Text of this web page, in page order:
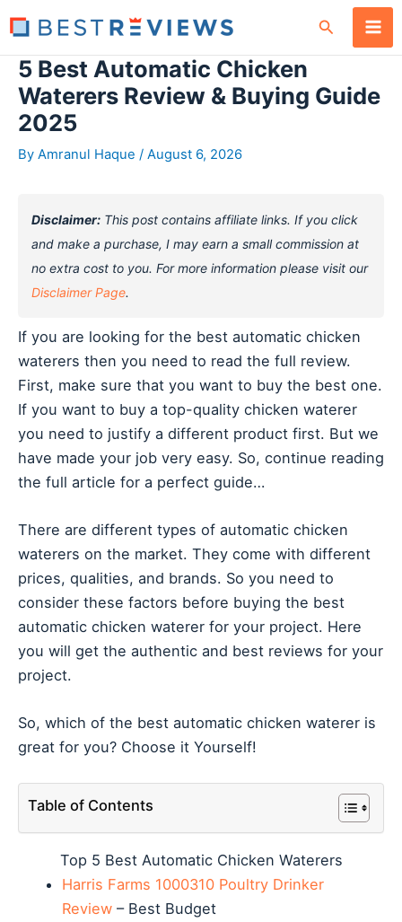
to
content
Search
5 Best Automatic Chicken
Waterers Review & Buying Guide
2025
By Amranul Haque / August 6, 2026
Disclaimer: This post contains affiliate links. If you click
and make a purchase, I may earn a small commission at
no extra cost to you. For more information please visit our
Disclaimer Page.
If you are looking for the best automatic chicken
waterers then you need to read the full review.
First, make sure that you want to buy the best one.
If you want to buy a top-quality chicken waterer
you need to justify a different product first. But we
have made your job very easy. So, continue reading
the full article for a perfect guide…
There are different types of automatic chicken
waterers on the market. They come with different
prices, qualities, and brands. So you need to
consider these factors before buying the best
automatic chicken waterer for your project. Here
you will get the authentic and best reviews for your
project.
So, which of the best automatic chicken waterer is
great for you? Choose it Yourself!
Table of Contents
Top 5 Best Automatic Chicken Waterers
Harris Farms 1000310 Poultry Drinker
Review – Best Budget